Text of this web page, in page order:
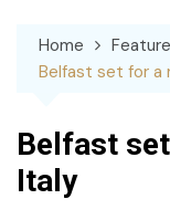
Home
Belfast set for a
Belfast
Italy